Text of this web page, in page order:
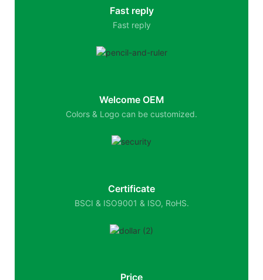
Fast reply
Fast reply
Welcome OEM
Colors & Logo can be customized.
Certificate
BSCI & ISO9001 & ISO, RoHS.
Price